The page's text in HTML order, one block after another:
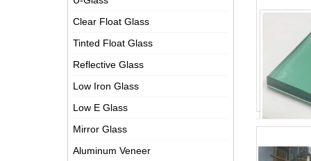
Clear Float Glass
Tinted Float Glass
Reflective Glass
Low Iron Glass
Low E Glass
Mirror Glass
Aluminum Veneer